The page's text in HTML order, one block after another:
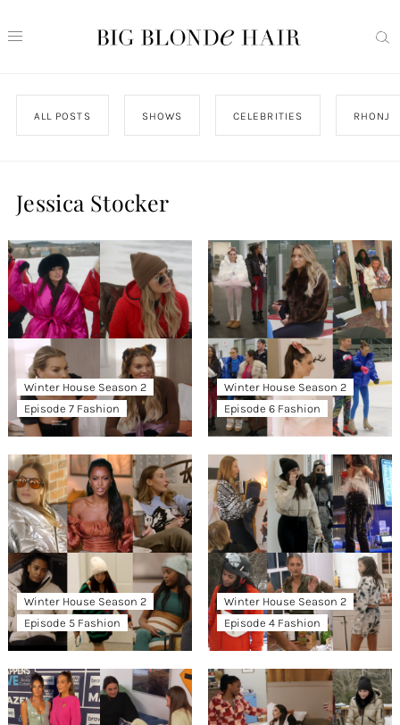
ALL POSTS SHOWS CELEBRITIES RHONJ
Jessica Stocker
Winter House Season 2
Episode 7 Fashion
Winter House Season 2
Episode 6 Fashion
Winter House Season 2
Episode 5 Fashion
Winter House Season 2
Episode 4 Fashion